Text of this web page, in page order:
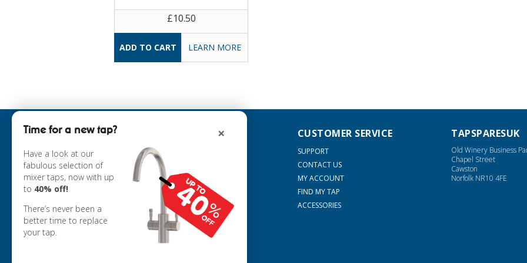
×
Time for a new tap?
Have a look at our
fabulous selection of
mixer taps, now with up
to 40% off!
There’s never been a
better time to replace
your tap.
£10.50
LEARN MORE
ABOUT US
COOKIE POLICY
PRIVACY POLICY
TERMS & CONDITIONS
DELIVERY
RETURNS
CUSTOMER SERVICE
SUPPORT
CONTACT US
MY ACCOUNT
FIND MY TAP
ACCESSORIES
TAPSPARESUK
Old Winery Business
Chapel Street
Cawston
Norfolk NR10 4FE